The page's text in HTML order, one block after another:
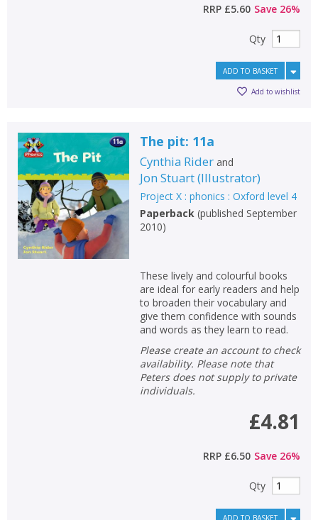
Add bookshelf
CLOSE
RRP £5.60 Save 26%
Qty
ADD TO BASKET
Add to wishlist
The pit: 11a
Cynthia Riderand
Jon Stuart(Illustrator)
Project X : phonics : Oxford level 4
Paperback (published September
2010)
These lively and colourful books
are ideal for early readers and help
to broaden their vocabulary and
give them confidence with sounds
and words as they learn to read.
Please create an account to check
availability. Please note that
Peters does not supply to private
individuals.
£4.81
RRP £6.50 Save 26%
Qty
ADD TO BASKET